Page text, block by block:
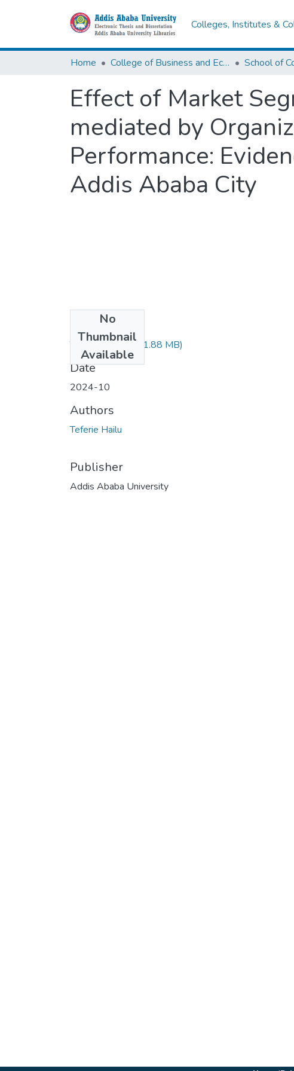
Colleges, Institutes &
Home College of Business and Economics School of
Effect of Market
mediated by
Performance:
Addis Ababa City
No
Thumbnail
Available
Teferie Hailu.pdf (1.88 MB)
Date
2024-10
Authors
Teferie Hailu
Publisher
Addis Ababa University